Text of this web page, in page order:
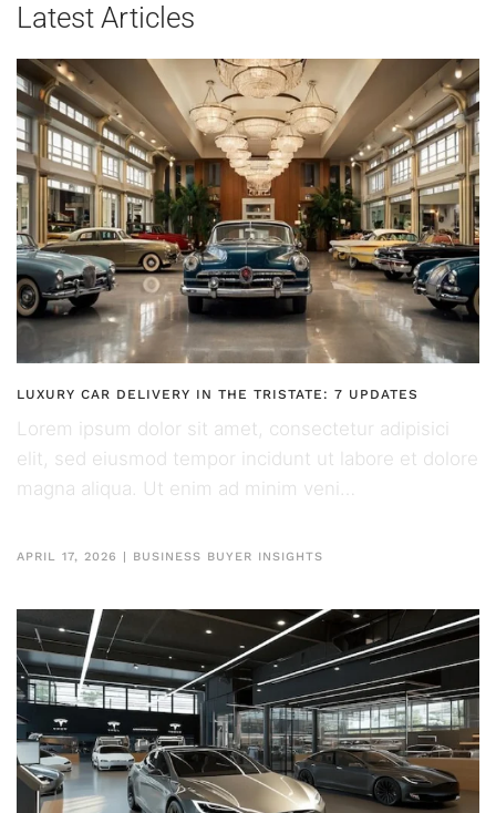
Latest Articles
LUXURY CAR DELIVERY IN THE TRISTATE: 7 UPDATES
Lorem ipsum dolor sit amet, consectetur adipisici
elit, sed eiusmod tempor incidunt ut labore et dolore
magna aliqua. Ut enim ad minim veni…
APRIL 17, 2026 | BUSINESS BUYER INSIGHTS